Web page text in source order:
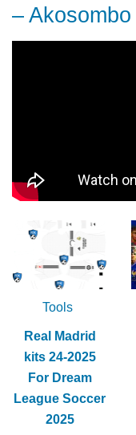
– Akosombo
Tools
Real Madrid
kits 24-2025
For Dream
League Soccer
2025